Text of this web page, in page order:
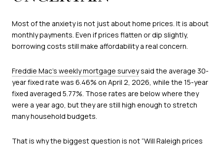
Most of the anxiety is not just about home prices. It is about
monthly payments. Even if prices flatten or dip slightly,
borrowing costs still make affordability a real concern.
Freddie Mac’s weekly mortgage surveysaid the average 30-
year fixed rate was 6.46% on April 2, 2026, while the 15-year
fixed averaged 5.77%. Those rates are below where they
were a year ago, but they are still high enough to stretch
many household budgets.
That is why the biggest question is not “Will Raleigh prices